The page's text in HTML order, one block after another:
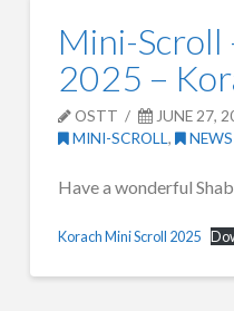
Mini-Scroll
2025 –
OSTT
JUNE 27,
MINI-SCROLL, NEWS
Have a wonderful
Korach Mini Scroll 2025